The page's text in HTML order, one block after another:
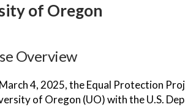
of Oregon
Overview
4, 2025, the Equal Protection
of Oregon (UO) with the U.S.